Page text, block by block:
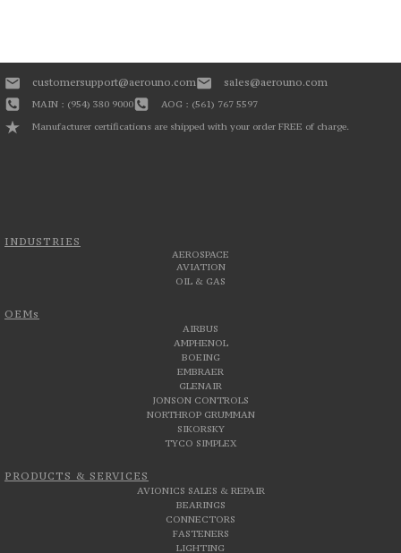
INDUSTRIES
AEROSPACE
AVIATION
OIL & GAS
OEMs
AIRBUS
AMPHENOL
BOEING
EMBRAER
GLENAIR
JONSON CONTROLS
NORTHROP GRUMMAN
SIKORSKY
TYCO SIMPLEX
PRODUCTS & SERVICES
AVIONICS SALES & REPAIR
BEARINGS
CONNECTORS
FASTENERS
LIGHTING
customersupport@aerouno.com sales@aerouno.com
MAIN : (954) 380 9000
AOG : (561) 767 5597
Manufacturer certifications are shipped with your order FREE of charge.